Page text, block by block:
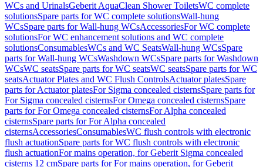
WCs and UrinalsGeberit AquaClean Shower ToiletsWC complete
solutionsSpare parts for WC complete solutionsWall-hung
WCsSpare parts for Wall-hung WCsAccessoriesFor WC complete
solutionsFor WC enhancement solutions and WC complete
solutionsConsumablesWCs and WC SeatsWall-hung WCsSpare
parts for Wall-hung WCsWashdown WCsSpare parts for Washdown
WCsWC seatsSpare parts for WC seatsWC seatsSpare parts for WC
seatsActuator Plates and WC Flush ControlsActuator platesSpare
parts for Actuator platesFor Sigma concealed cisternsSpare parts for
For Sigma concealed cisternsFor Omega concealed cisternsSpare
parts for For Omega concealed cisternsFor Alpha concealed
cisternsSpare parts for For Alpha concealed
cisternsAccessoriesConsumablesWC flush controls with electronic
flush actuationSpare parts for WC flush controls with electronic
flush actuationFor mains operation, for Geberit Sigma concealed
cisterns 12 cmSpare parts for For mains operation, for Geberit